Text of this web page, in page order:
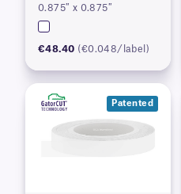
0.875″ x 0.875″
€48.40 (€0.048/label)
Patented